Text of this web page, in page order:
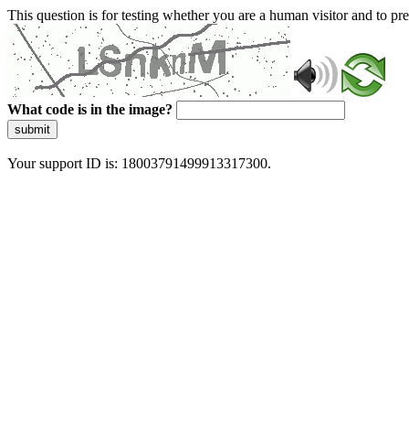
This question is for testing whether you are a human visitor and to
What code is in the image?
submit
Your support ID is: 18003791499913317300.